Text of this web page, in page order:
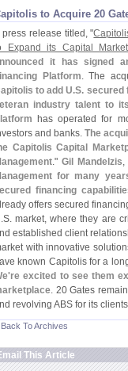
to Acquire 20
press release titled, "
Expand its Capital
it has signed
Platform. The
to add U.S. secured
industry talent to
has operated for
and banks. The
Capitolis Capital
." Gil Mandelzis,
for many
financing
offers secured
S. market, where they are
established client
with innovative
known Capitolis for a
re excited to see them
. 20 Gates
revolving ABS for its
To Archives
This Article